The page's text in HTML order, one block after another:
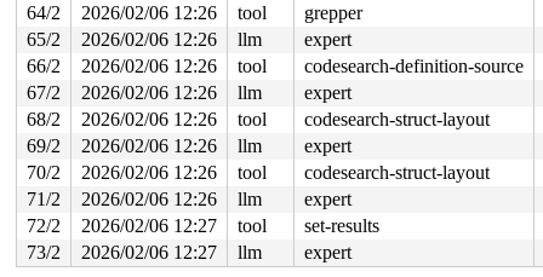
post_alloc_hook+0x234/0x290
mm/page_alloc.c:1857
prep_new_page mm/page_alloc.c:1865
get_page_from_freelist+0x28c0/0x2960
__alloc_frozen_pages_noprof+0x181/0x370 mm/
alloc_pages_mpol+0xd1/0x380
mm/mempolicy.c:2486
alloc_slab_page mm/slub.c:3075 [inline]
allocate_slab+0x86/0x3b0 mm/slub.c:3248
new_slab mm/slub.c:3302 [inline]
___slab_alloc+0xb10/0x13e0
mm/slub.c:4656
__slab_alloc+0xc6/0x1f0 mm/slub.c:4779
__slab_alloc_node mm/slub.c:4855 [inline]
[inline]
__kmalloc_cache_noprof+0x101/0x6d0 mm/slub.c:5771
kmalloc_noprof include/linux/slab.h:957
kzalloc_noprof include/linux/slab.h:1094 [inline]
64/2 2026/02/06 12:26 tool
grepper
65/2
2026/02/06 12:26 llm
expert
66/2
2026/02/06 12:26 tool
codesearch-definition-source
67/2
2026/02/06 12:26 llm
expert
68/2
2026/02/06 12:26 tool
codesearch-struct-layout
69/2
2026/02/06 12:26 llm
expert
70/2
2026/02/06 12:26 tool
codesearch-struct-layout
71/2
2026/02/06 12:26 llm
expert
72/2
2026/02/06 12:27 tool
set-results
73/2
2026/02/06 12:27 llm expert